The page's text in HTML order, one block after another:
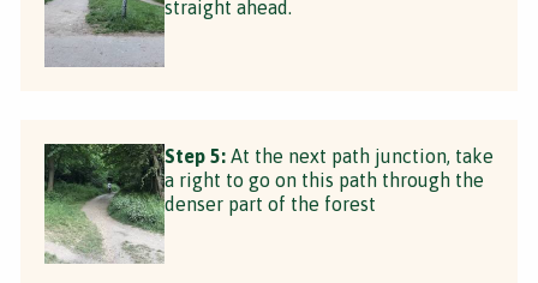
straight ahead.
Step 5: At the next path junction, take
a right to go on this path through the
denser part of the forest